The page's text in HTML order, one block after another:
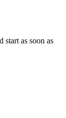
start as soon as